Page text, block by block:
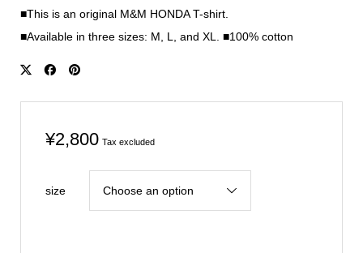
■This is an original M&M HONDA T-shirt.
■Available in three sizes: M, L, and XL. ■100% cotton
¥2,800 Tax excluded
size